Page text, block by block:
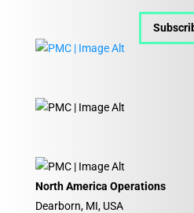
North America Operations
Dearborn, MI, USA